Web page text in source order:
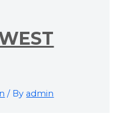
/ By admin